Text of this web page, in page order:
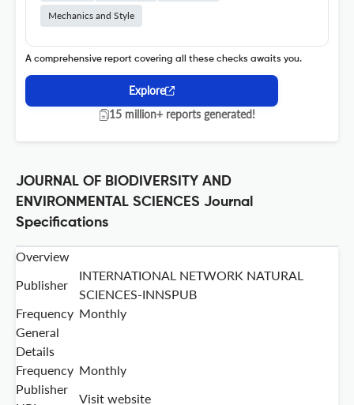
Mechanics and Style
A comprehensive report covering all these checks awaits you.
Explore
15 million+ reports generated!
JOURNAL OF BIODIVERSITY AND
ENVIRONMENTAL SCIENCES Journal
Specifications
Overview
Publisher
INTERNATIONAL NETWORK NATURAL
SCIENCES-INNSPUB
Frequency Monthly
General
Details
Frequency Monthly
Publisher
Visit website